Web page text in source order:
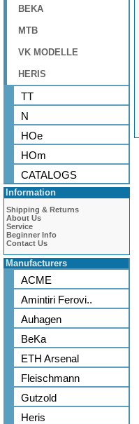
BEKA
MTB
VK MODELLE
HERIS
TT
N
HOe
HOm
CATALOGS
Information
Shipping & Returns
About Us
Service
Beginner Info
Contact Us
Manufacturers
ACME
Amintiri Ferovi..
Auhagen
BeKa
ETH Arsenal
Fleischmann
Gutzold
Heris